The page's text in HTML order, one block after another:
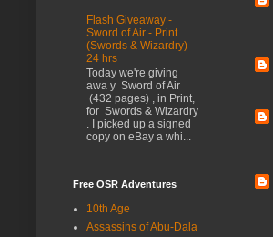
Flash Giveaway -
Sword of Air - Print
(Swords & Wizardry) -
24 hrs
Today we're giving
awa y Sword of Air
(432 pages) , in Print,
for Swords & Wizardry
. I picked up a signed
copy on eBay a whi...
Free OSR Adventures
10th Age
Assassins of Abu-Dala